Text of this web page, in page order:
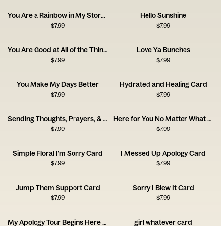
You Are a Rainbow in My Stormy Sky
$7.99
Hello Sunshine
$7.99
You Are Good at All of the Things
$7.99
Love Ya Bunches
$7.99
You Make My Days Better
$7.99
Hydrated and Healing Card
$7.99
Sending Thoughts, Prayers, & Melatonin Card
$7.99
Here for You No Matter What Card
$7.99
Simple Floral I'm Sorry Card
$7.99
I Messed Up Apology Card
$7.99
Jump Them Support Card
$7.99
Sorry I Blew It Card
$7.99
My Apology Tour Begins Here Card girl whatever card